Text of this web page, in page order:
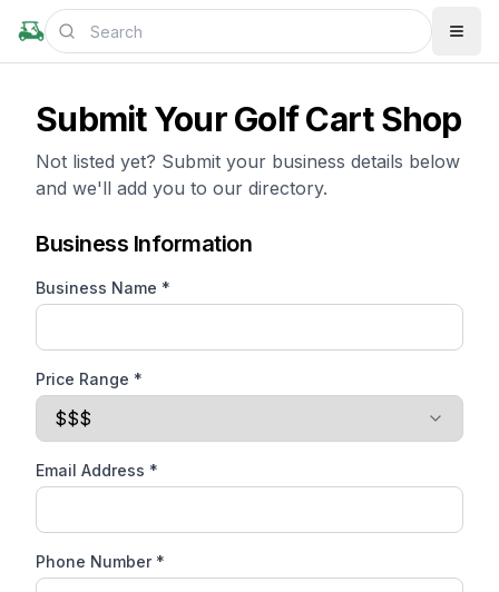
Submit Your Golf Cart Shop
Not listed yet? Submit your business details below
and we'll add you to our directory.
Business Information
Business Name *
Price Range *
Email Address *
Phone Number *